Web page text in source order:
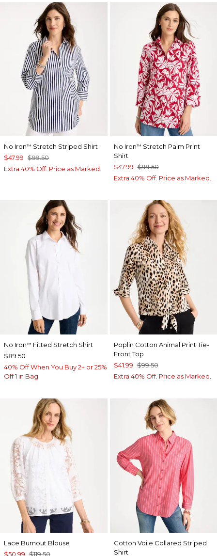
No Iron™ Stretch Striped Shirt
$47.99 $99.50
Extra 40% Off. Price as Marked.
No Iron™ Stretch Palm Print
Shirt
$47.99 $99.50
Extra 40% Off. Price as Marked.
No Iron™ Fitted Stretch Shirt
$89.50
40% Off When You Buy 2+ or 25%
Off 1 in Bag
Poplin Cotton Animal Print Tie-
Front Top
$41.99 $99.50
Extra 40% Off. Price as Marked.
Lace Burnout Blouse
$50.99 $119.50
Cotton Voile Collared Striped
Shirt